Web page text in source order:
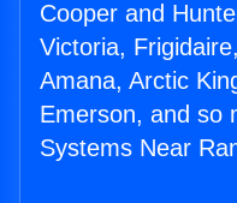
Cooper and
Victoria,
Amana, Arctic
Emerson, and so
Systems Near